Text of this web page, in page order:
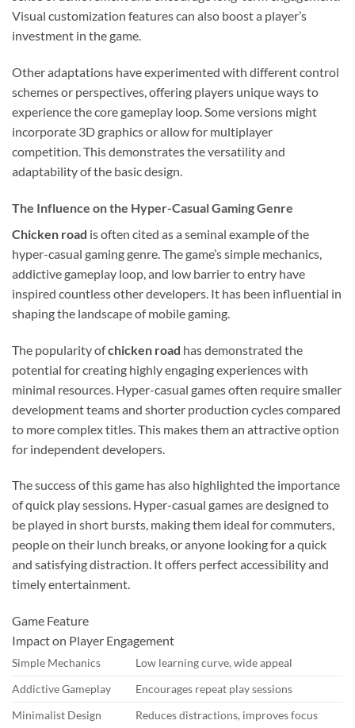
Visual customization features can also boost a player’s
investment in the game.
Other adaptations have experimented with different control
schemes or perspectives, offering players unique ways to
experience the core gameplay loop. Some versions might
incorporate 3D graphics or allow for multiplayer
competition. This demonstrates the versatility and
adaptability of the basic design.
The Influence on the Hyper-Casual Gaming Genre
Chicken road is often cited as a seminal example of the
hyper-casual gaming genre. The game’s simple mechanics,
addictive gameplay loop, and low barrier to entry have
inspired countless other developers. It has been influential in
shaping the landscape of mobile gaming.
The popularity ofchicken road has demonstrated the
potential for creating highly engaging experiences with
minimal resources. Hyper-casual games often require smaller
development teams and shorter production cycles compared
to more complex titles. This makes them an attractive option
for independent developers.
The success of this game has also highlighted the importance
of quick play sessions. Hyper-casual games are designed to
be played in short bursts, making them ideal for commuters,
people on their lunch breaks, or anyone looking for a quick
and satisfying distraction. It offers perfect accessibility and
timely entertainment.
Game Feature
Impact on Player Engagement
Simple Mechanics
Low learning curve, wide appeal
Addictive Gameplay
Encourages repeat play sessions
Minimalist Design
Reduces distractions, improves focus